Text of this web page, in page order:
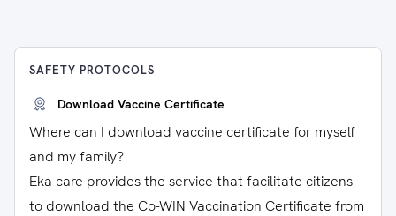
SAFETY PROTOCOLS
Download Vaccine Certificate
Where can I download vaccine certificate for myself
and my family?
Eka care provides the service that facilitate citizens
to download the Co-WIN Vaccination Certificate from